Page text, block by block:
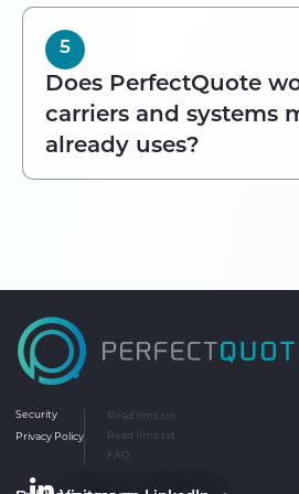
5
Does PerfectQuote
carriers and systems
already uses?
Security
Privacy Policy
Read llms.txt
Read llms.txt
FAQ